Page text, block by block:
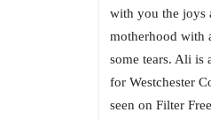
with you the joys
motherhood with
some tears. Ali is
for Westchester
seen on Filter